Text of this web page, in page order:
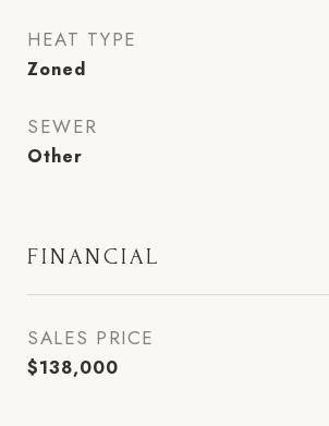
HEAT TYPE
Zoned
SEWER
Other
FINANCIAL
SALES PRICE
$138,000